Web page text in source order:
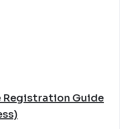
Registration Guide